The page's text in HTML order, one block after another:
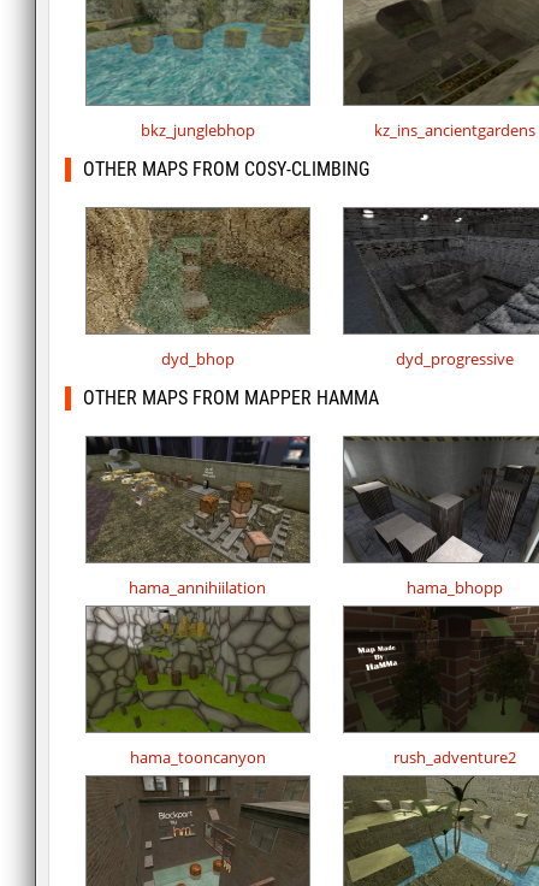
bkz_junglebhop kz_ins_ancientgardens
OTHER MAPS FROM COSY-CLIMBING
dyd_bhop dyd_progressive
OTHER MAPS FROM MAPPER HAMMA
hama_annihiilation hama_bhopp
hama_tooncanyon rush_adventure2